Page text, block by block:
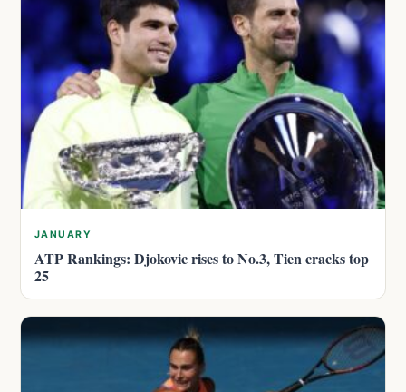
JANUARY
ATP Rankings: Djokovic rises to No.3, Tien cracks top
25